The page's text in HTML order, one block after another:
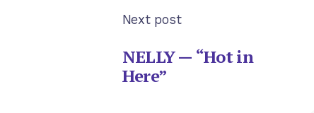
Next post
NELLY — “Hot in
Here”